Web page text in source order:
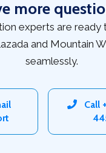
more
experts are ready
and Mountain
seamlessly.
Call